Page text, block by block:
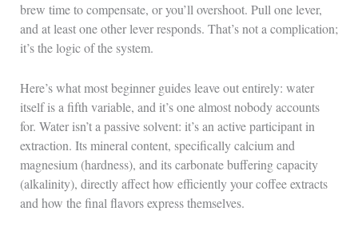
brew time to compensate, or you’ll overshoot. Pull one lever,
and at least one other lever responds. That’s not a complication;
it’s the logic of the system.
Here’s what most beginner guides leave out entirely: water
itself is a fifth variable, and it’s one almost nobody accounts
for. Water isn’t a passive solvent: it’s an active participant in
extraction. Its mineral content, specifically calcium and
magnesium (hardness), and its carbonate buffering capacity
(alkalinity), directly affect how efficiently your coffee extracts
and how the final flavors express themselves.